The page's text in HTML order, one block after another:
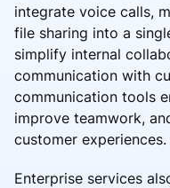
integrate voice calls,
file sharing into a
simplify internal
communication with
communication tools
improve teamwork,
customer experiences.
Enterprise services